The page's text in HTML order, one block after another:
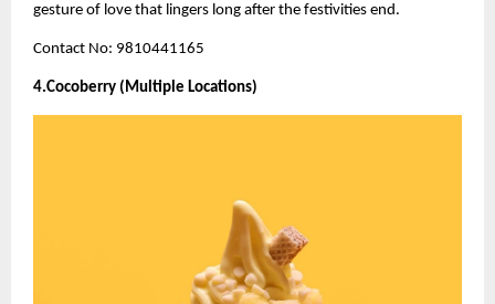
gesture of love that lingers long after the festivities end.
Contact No: 9810441165
4.Cocoberry (Multiple Locations)